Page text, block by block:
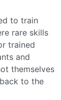
to train
rare skills
trained
and
themselves
to the